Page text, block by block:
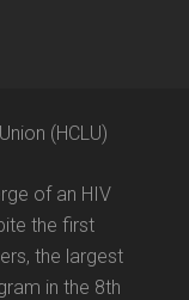
(HCLU)
of an HIV
the first
the largest
in the 8th